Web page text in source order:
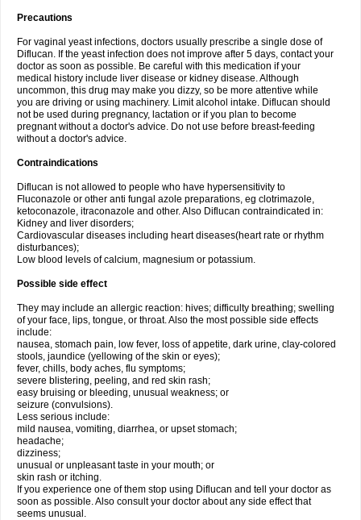
Precautions
For vaginal yeast infections, doctors usually prescribe a single dose of
Diflucan. If the yeast infection does not improve after 5 days, contact your
doctor as soon as possible. Be careful with this medication if your
medical history include liver disease or kidney disease. Although
uncommon, this drug may make you dizzy, so be more attentive while
you are driving or using machinery. Limit alcohol intake. Diflucan should
not be used during pregnancy, lactation or if you plan to become
pregnant without a doctor's advice. Do not use before breast-feeding
without a doctor's advice.
Contraindications
Diflucan is not allowed to people who have hypersensitivity to
Fluconazole or other anti fungal azole preparations, eg clotrimazole,
ketoconazole, itraconazole and other. Also Diflucan contraindicated in:
Kidney and liver disorders;
Cardiovascular diseases including heart diseases(heart rate or rhythm
disturbances);
Low blood levels of calcium, magnesium or potassium.
Possible side effect
They may include an allergic reaction: hives; difficulty breathing; swelling
of your face, lips, tongue, or throat. Also the most possible side effects
include:
nausea, stomach pain, low fever, loss of appetite, dark urine, clay-colored
stools, jaundice (yellowing of the skin or eyes);
fever, chills, body aches, flu symptoms;
severe blistering, peeling, and red skin rash;
easy bruising or bleeding, unusual weakness; or
seizure (convulsions).
Less serious include:
mild nausea, vomiting, diarrhea, or upset stomach;
headache;
dizziness;
unusual or unpleasant taste in your mouth; or
skin rash or itching.
If you experience one of them stop using Diflucan and tell your doctor as
soon as possible. Also consult your doctor about any side effect that
seems unusual.